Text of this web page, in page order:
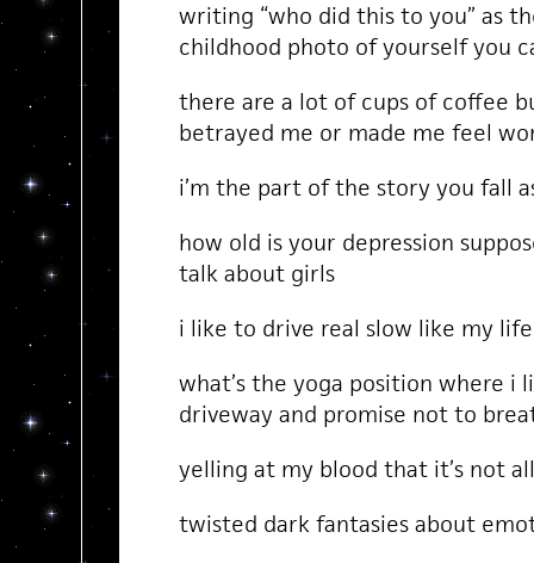
writing “who did this to you” as
childhood photo of yourself you
there are a lot of cups of coffee
betrayed me or made me feel
i’m the part of the story you fall
how old is your depression
talk about girls
i like to drive real slow like my life
what’s the yoga position where i
driveway and promise not to
yelling at my blood that it’s not
twisted dark fantasies about